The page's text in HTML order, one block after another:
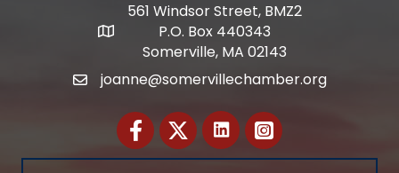
Address
561 Windsor Street, BMZ2
P.O. Box 440343
Somerville, MA 02143
Emailjoanne@somervillechamber.org
FacebookTwitter